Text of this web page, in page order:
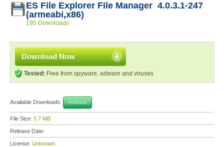
ES File Explorer File Manager 4.0.3.1-247
(armeabi,x86)
195 Downloads
Download Now
Tested: Free from spyware, adware and viruses
Available Downloads: Android
File Size: 5.7 MB
Release Date:
License: Unknown